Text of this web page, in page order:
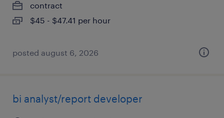
contract
$45 - $47.41 per hour
posted august 6, 2026
bi analyst/report developer